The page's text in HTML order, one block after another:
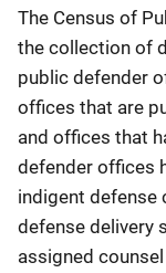
Description
The Census of
the collection of
public defender
offices that are
and offices that
defender offices
indigent defense
defense delivery
assigned